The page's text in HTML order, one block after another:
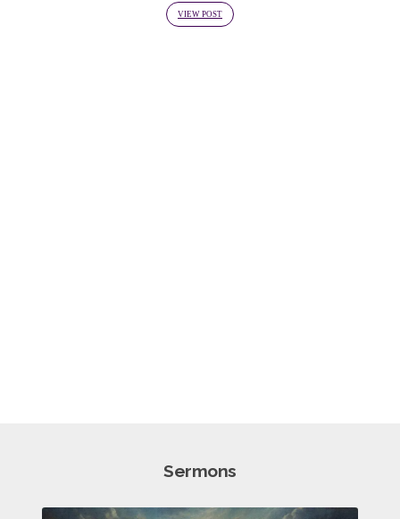
VIEW POST
Sermons